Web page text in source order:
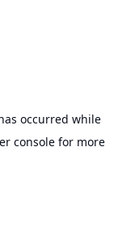
occurred while
consolefor more